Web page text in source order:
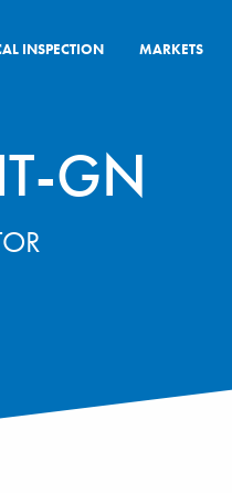
INSPECTION MARKETS
GN